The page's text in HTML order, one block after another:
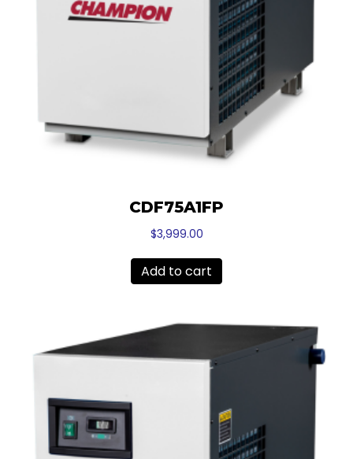
CDF75A1FP
$3,999.00
Add to cart